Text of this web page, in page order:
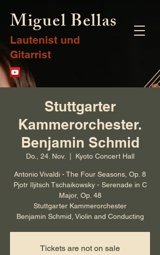
Miguel Bellas
Lautenist und
Gitarrist
Stuttgarter
Kammerorchester.
Benjamin Schmid
Do., 24. Nov. Kyoto Concert Hall
Antonio Vivaldi - The Four Seasons, Op. 8
Pjotr Iljitsch Tschaikowsky - Serenade in C
Major, Op. 48
Stuttgarter Kammerorchester
Benjamin Schmid, Violin and Conducting
Tickets are not on sale